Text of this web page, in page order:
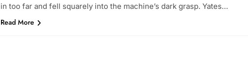
in too far and fell squarely into the machine’s dark grasp. Yates…
Read More